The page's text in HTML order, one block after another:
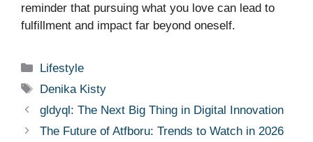
reminder that pursuing what you love can lead to
fulfillment and impact far beyond oneself.
Categories
Lifestyle
Tags
Denika Kisty
gldyql: The Next Big Thing in Digital Innovation
The Future of Atfboru: Trends to Watch in 2026